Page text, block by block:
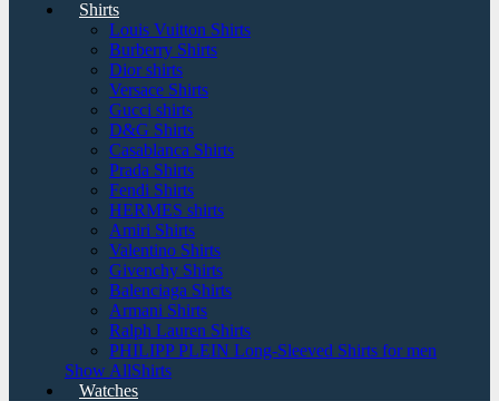
Shirts
Louis Vuitton Shirts
Burberry Shirts
Dior shirts
Versace Shirts
Gucci shirts
D&G Shirts
Casablanca Shirts
Prada Shirts
Fendi Shirts
HERMES shirts
Amiri Shirts
Valentino Shirts
Givenchy Shirts
Balenciaga Shirts
Armani Shirts
Ralph Lauren Shirts
PHILIPP PLEIN Long-Sleeved Shirts for men
Show AllShirts
Watches